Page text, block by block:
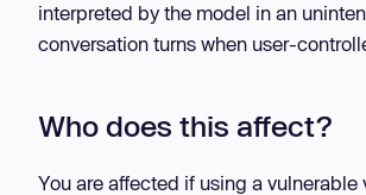
interpreted by the model in an
conversation turns when user-
Who does this affect?
You are affected if using a